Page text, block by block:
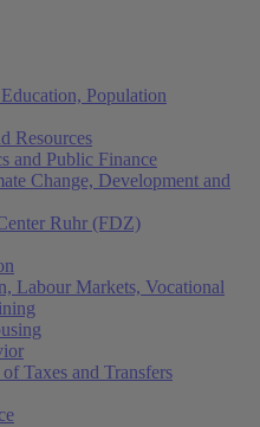
Population
Resources
and Public Finance
Change, Development and
Ruhr (FDZ)
Labour Markets, Vocational
Taxes and Transfers